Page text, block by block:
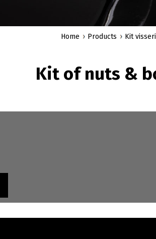
Home Products Kit
Kit of nuts &